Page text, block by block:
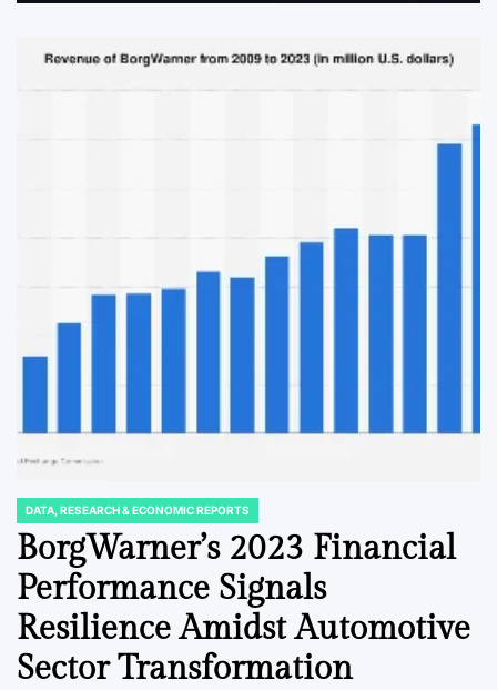
POSTED
IN
DATA, RESEARCH & ECONOMIC REPORTS
BorgWarner’s 2023 Financial
Performance Signals
Resilience Amidst Automotive
Sector Transformation